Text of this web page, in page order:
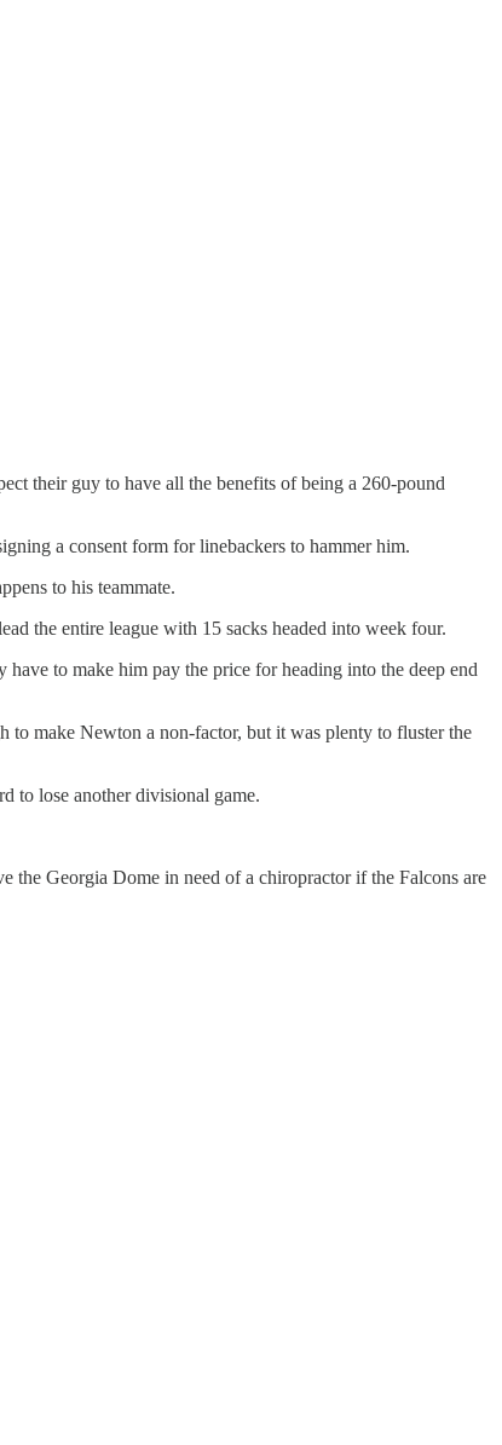
their guy to have all the benefits of being a 260-pound
a consent form for linebackers to hammer him.
to his teammate.
the entire league with 15 sacks headed into week four.
to make him pay the price for heading into the deep end
to make Newton a non-factor, but it was plenty to fluster the
to lose another divisional game.
the Georgia Dome in need of a chiropractor if the Falcons are